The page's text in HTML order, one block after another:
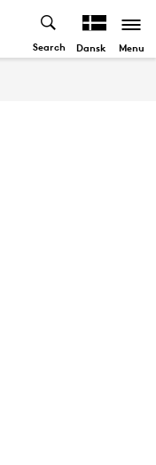
Search Dansk Menu